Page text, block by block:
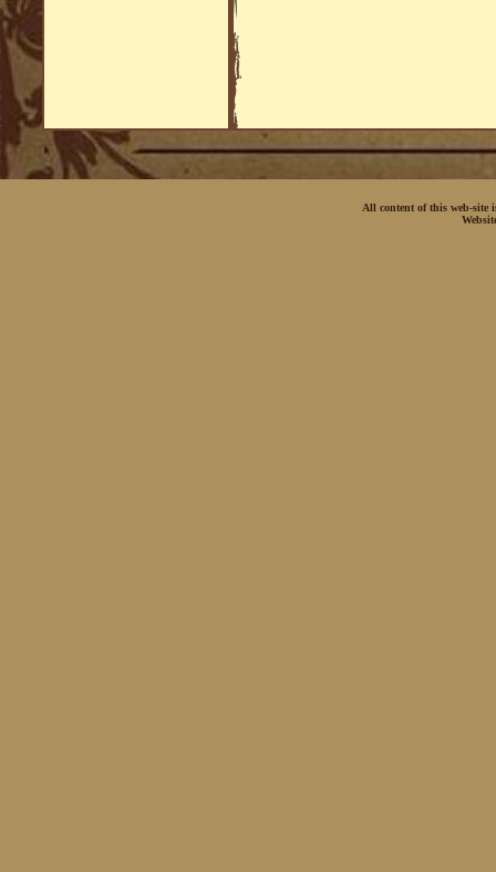
All content of this web-site